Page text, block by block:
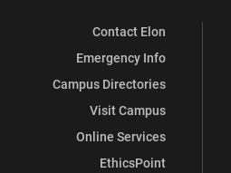
Contact Elon
Emergency Info
Campus Directories
Visit Campus
Online Services
EthicsPoint